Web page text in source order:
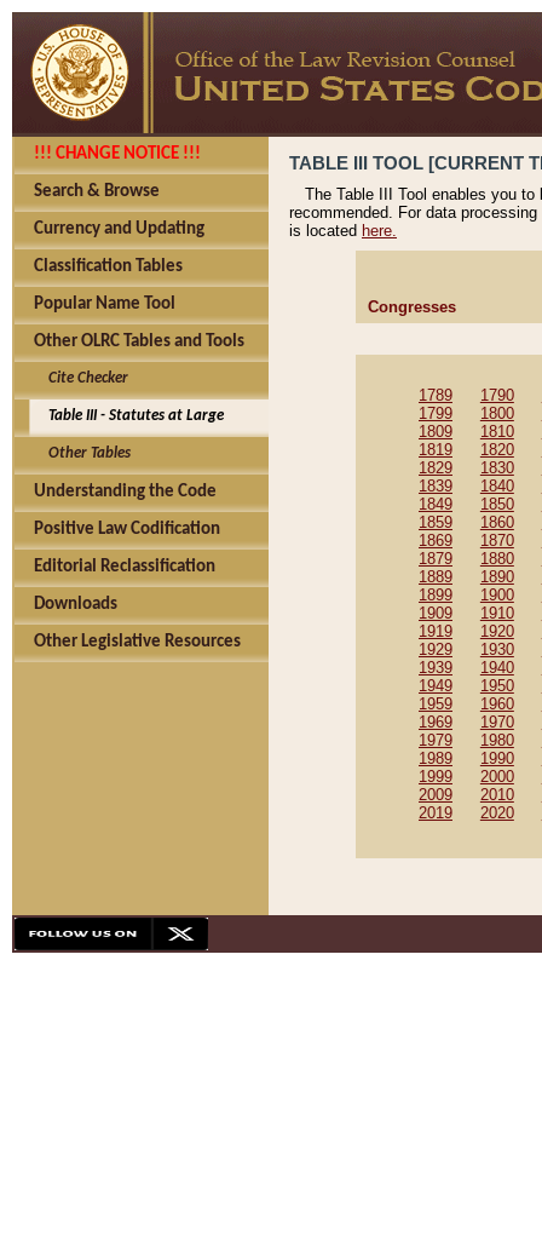
!!! CHANGE NOTICE !!!
Search & Browse
Currency and Updating
Classification Tables
Popular Name Tool
Other OLRC Tables and Tools
Cite Checker
Table III - Statutes at Large
Other Tables
Understanding the Code
Positive Law Codification
Editorial Reclassification
Downloads
Other Legislative Resources
TABLE III TOOL [CURRENT
The Table III Tool enables you
recommended. For data
is located here.
Congresses
1789 1790
1799
1800
1809
1810
1819
1820
1829
1830
1839
1840
1849
1850
1859
1860
1869
1870
1879
1880
1889
1890
1899
1900
1909
1910
1919
1920
1929
1930
1939
1940
1949
1950
1959
1960
1969
1970
1979
1980
1989
1990
1999
2000
2009
2010
2019
2020